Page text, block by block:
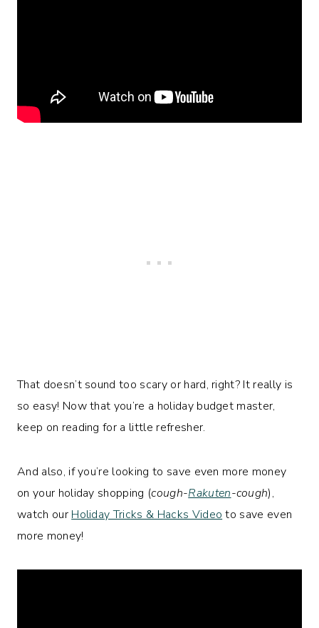
That doesn’t sound too scary or hard, right? It really is
so easy! Now that you’re a holiday budget master,
keep on reading for a little refresher.
And also, if you’re looking to save even more money
on your holiday shopping (cough-Rakuten-cough),
watch our Holiday Tricks & Hacks Video to save even
more money!